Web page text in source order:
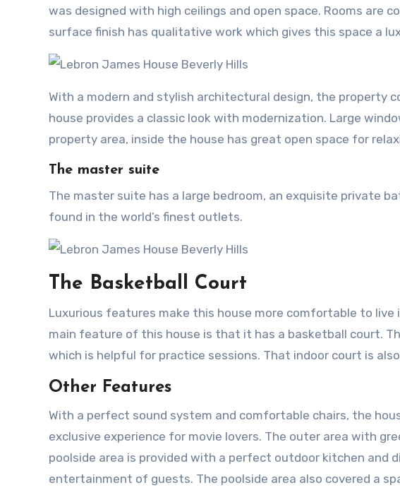
was designed with high ceilings and open space. Rooms are
surface finish has qualitative work which gives this space a
With a modern and stylish architectural design, the property
house provides a classic look with modernization. Large
property area, inside the house has great open space for
The master suite
The master suite has a large bedroom, an exquisite private
found in the world’s finest outlets.
The Basketball Court
Luxurious features make this house more comfortable to live
main feature of this house is that it has a basketball court.
which is helpful for practice sessions. That indoor court is
Other Features
With a perfect sound system and comfortable chairs, the
exclusive experience for movie lovers. The outer area with
poolside area is provided with a perfect outdoor kitchen and
entertainment of guests. The poolside area also covered a